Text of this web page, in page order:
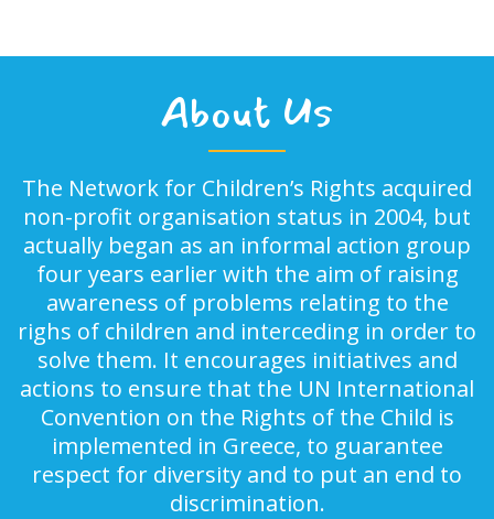
About Us
The Network for Children’s Rights acquired
non-profit organisation status in 2004, but
actually began as an informal action group
four years earlier with the aim of raising
awareness of problems relating to the
righs of children and interceding in order to
solve them. It encourages initiatives and
actions to ensure that the UN International
Convention on the Rights of the Child is
implemented in Greece, to guarantee
respect for diversity and to put an end to
discrimination.